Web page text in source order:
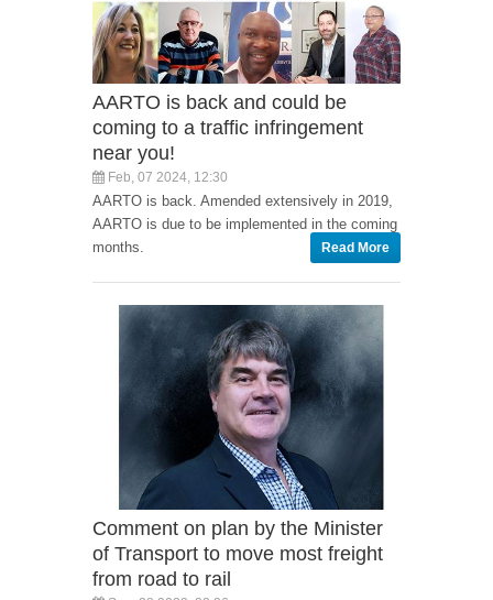
AARTO is back and could be
coming to a traffic infringement
near you!
Feb, 07 2024, 12:30
AARTO is back. Amended extensively in 2019,
AARTO is due to be implemented in the coming
months.
Read More
Comment on plan by the Minister
of Transport to move most freight
from road to rail